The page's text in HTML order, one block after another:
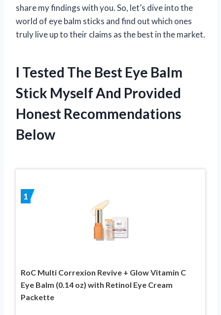
share my findings with you. So, let’s dive into the
world of eye balm sticks and find out which ones
truly live up to their claims as the best in the market.
I Tested The Best Eye Balm
Stick Myself And Provided
Honest Recommendations
Below
1
RoC Multi Correxion Revive + Glow Vitamin C
Eye Balm (0.14 oz) with Retinol Eye Cream
Packette